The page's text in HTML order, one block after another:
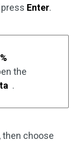
Enter.
the
.
then choose